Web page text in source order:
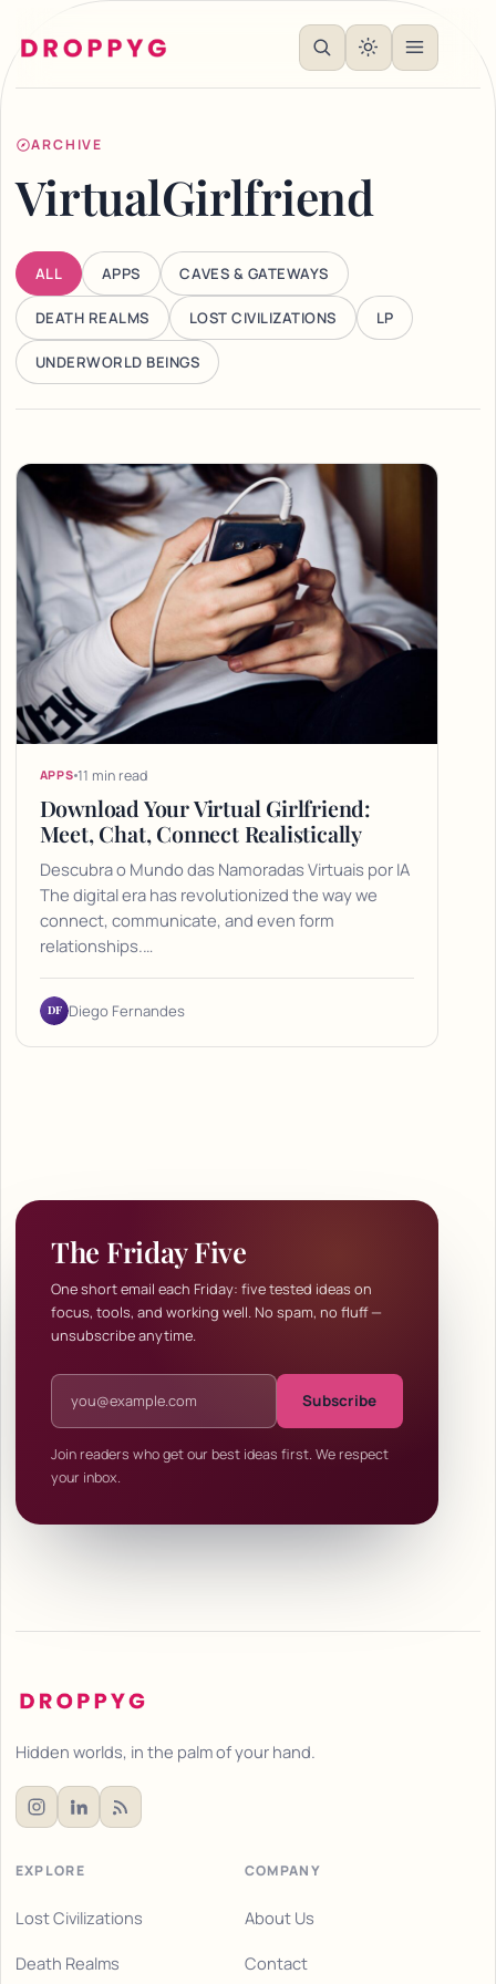
ARCHIVE
VirtualGirlfriend
ALL APPS CAVES & GATEWAYS
DEATH REALMS LOST CIVILIZATIONS LP
UNDERWORLD BEINGS
Articles
APPS 11 min read
Download Your Virtual Girlfriend:
Meet, Chat, Connect Realistically
Descubra o Mundo das Namoradas Virtuais por IA
The digital era has revolutionized the way we
connect, communicate, and even form
relationships.…
DF Diego Fernandes
The Friday Five
One short email each Friday: five tested ideas on
focus, tools, and working well. No spam, no fluff —
unsubscribe anytime.
Email address
Subscribe
Join readers who get our best ideas first. We respect
your inbox.
Hidden worlds, in the palm of your hand.
EXPLORE
Lost Civilizations
Death Realms
COMPANY
About Us
Contact